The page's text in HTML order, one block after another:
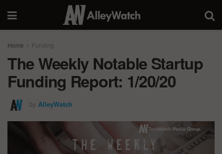
Home Funding
The Weekly Notable Startup
Funding Report: 1/20/20
by AlleyWatch